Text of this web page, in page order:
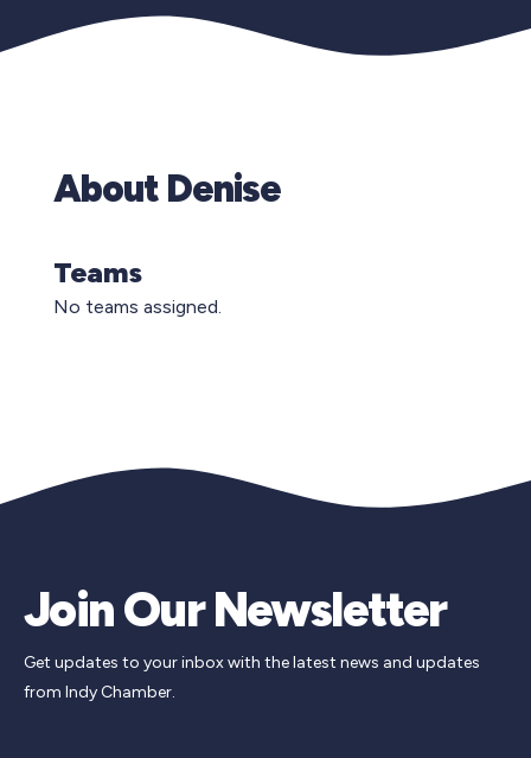
About Denise
Teams
No teams assigned.
Join Our Newsletter
Get updates to your inbox with the latest news and updates
from Indy Chamber.